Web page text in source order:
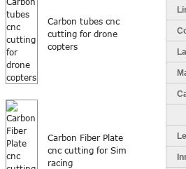
Carbon tubes cnc
cutting for drone
copters
Carbon Fiber Plate
cnc cutting for Sim
racing